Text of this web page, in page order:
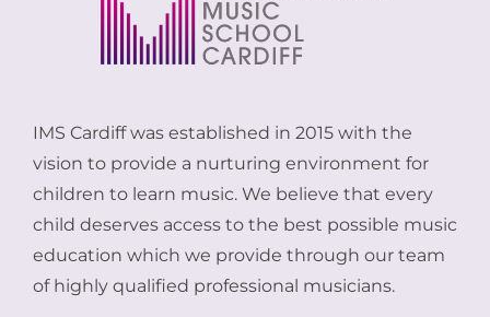
IMS Cardiff was established in 2015 with the
vision to provide a nurturing environment for
children to learn music. We believe that every
child deserves access to the best possible music
education which we provide through our team
of highly qualified professional musicians.